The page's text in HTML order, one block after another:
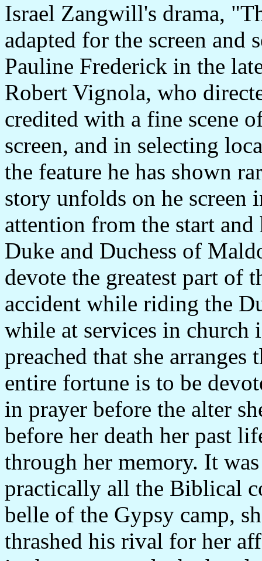
Israel Zangwill's drama,
adapted for the screen and
Pauline Frederick in the
Robert Vignola, who
credited with a fine scene
screen, and in selecting
the feature he has shown
story unfolds on he screen
attention from the start
Duke and Duchess of
devote the greatest part of
accident while riding the
while at services in church
preached that she
entire fortune is to be
in prayer before the alter
before her death her past
through her memory. It
practically all the Biblical
belle of the Gypsy camp,
thrashed his rival for her